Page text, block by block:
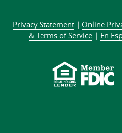
Facebook
Twitter
on
Privacy Statement| Online
& Terms of Service | En